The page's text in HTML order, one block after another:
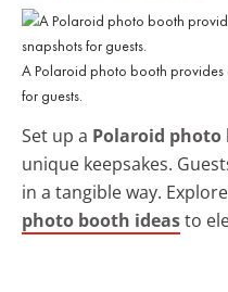
A Polaroid photo booth provides
for guests.
Set up a Polaroid photo
unique keepsakes.
in a tangible way.
photo booth ideasto